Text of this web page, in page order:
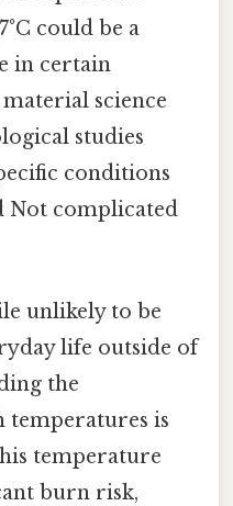
could be a
in certain
science
studies
conditions
Not complicated
unlikely to be
life outside of
the
temperatures is
temperature
burn risk,